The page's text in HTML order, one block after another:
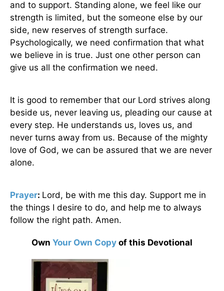
and to support. Standing alone, we feel like our
strength is limited, but the someone else by our
side, new reserves of strength surface.
Psychologically, we need confirmation that what
we believe in is true. Just one other person can
give us all the confirmation we need.
It is good to remember that our Lord strives along
beside us, never leaving us, pleading our cause at
every step. He understands us, loves us, and
never turns away from us. Because of the mighty
love of God, we can be assured that we are never
alone.
Prayer: Lord, be with me this day. Support me in
the things I desire to do, and help me to always
follow the right path. Amen.
Own Your Own Copy of this Devotional